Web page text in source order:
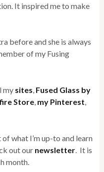
It inspired me to make
before and she is always
of my Fusing
my sites Fused Glass by
Store my Pinterest
what I’m up-to and learn
out our newsletter . It is
month.